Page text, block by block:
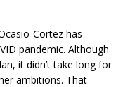
Cortez has
pandemic. Although
it didn’t take long for
ambitions. That